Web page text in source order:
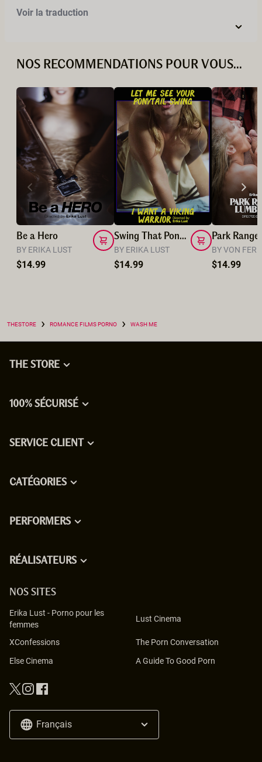
Voir la traduction
NOS RECOMMENDATIONS POUR VOUS...
Be a Hero
BY ERIKA LUST
$14.99
Swing That Ponytail/ Viking Warrior!
BY ERIKA LUST
$14.99
BY VON
$14.99
THESTORE › ROMANCE FILMS PORNO › WASH ME
THE STORE
100% SÉCURISÉ
SERVICE CLIENT
CATÉGORIES
PERFORMERS
RÉALISATEURS
NOS SITES
Erika Lust - Porno pour les
femmes
Lust Cinema
XConfessions
The Porn Conversation
Else Cinema
A Guide To Good Porn
Français